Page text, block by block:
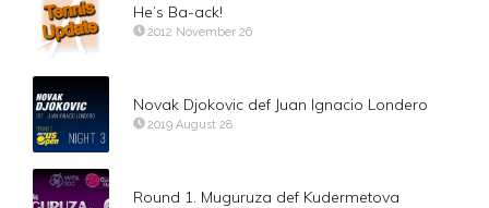
He’s Ba-ack!
2012 November 26
Novak Djokovic def Juan Ignacio Londero
2019 August 28
Round 1. Muguruza def Kudermetova